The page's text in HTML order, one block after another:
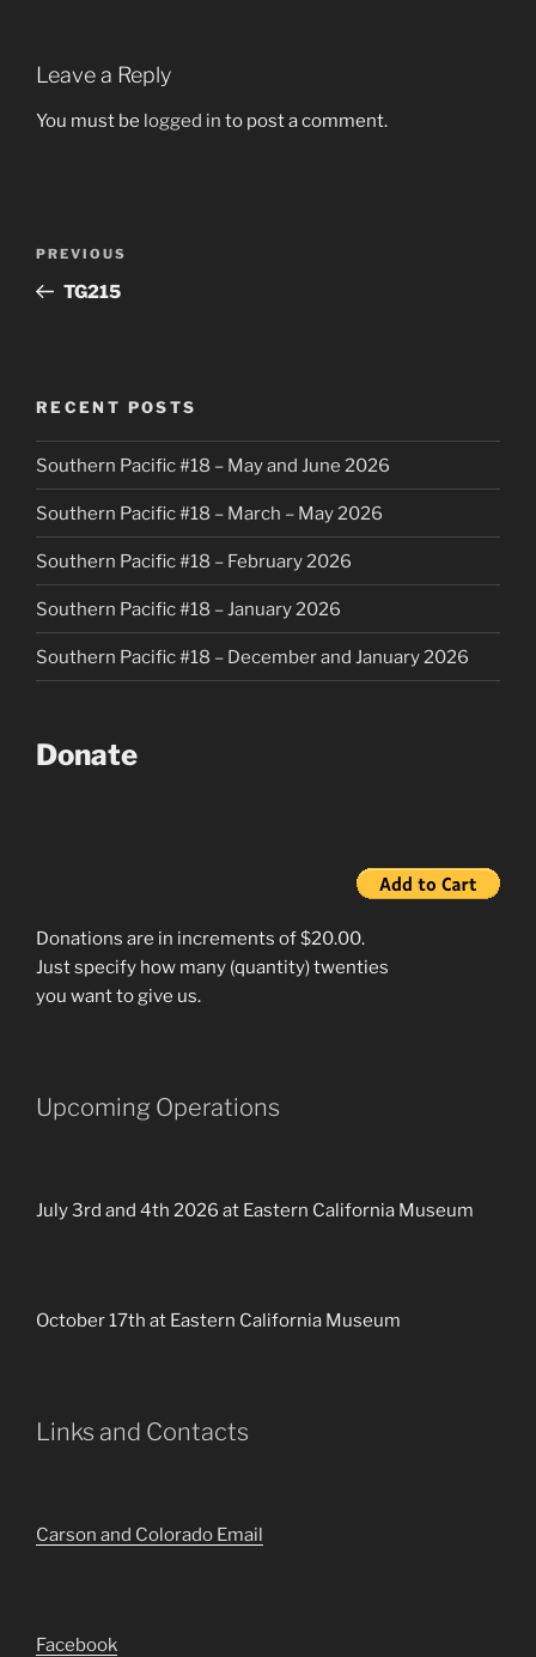
Leave a Reply
You must be logged in to post a comment.
Previous
Post
PREVIOUS
TG215
RECENT POSTS
Southern Pacific #18 – May and June 2026
Southern Pacific #18 – March – May 2026
Southern Pacific #18 – February 2026
Southern Pacific #18 – January 2026
Southern Pacific #18 – December and January 2026
Donate
Donations are in increments of $20.00.
Just specify how many (quantity) twenties
you want to give us.
Upcoming Operations
July 3rd and 4th 2026 at Eastern California Museum
October 17th at Eastern California Museum
Links and Contacts
Carson and Colorado Email
Facebook